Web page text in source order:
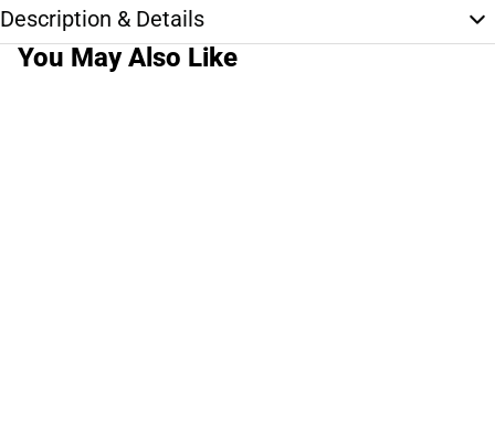
Description & Details
You May Also Like